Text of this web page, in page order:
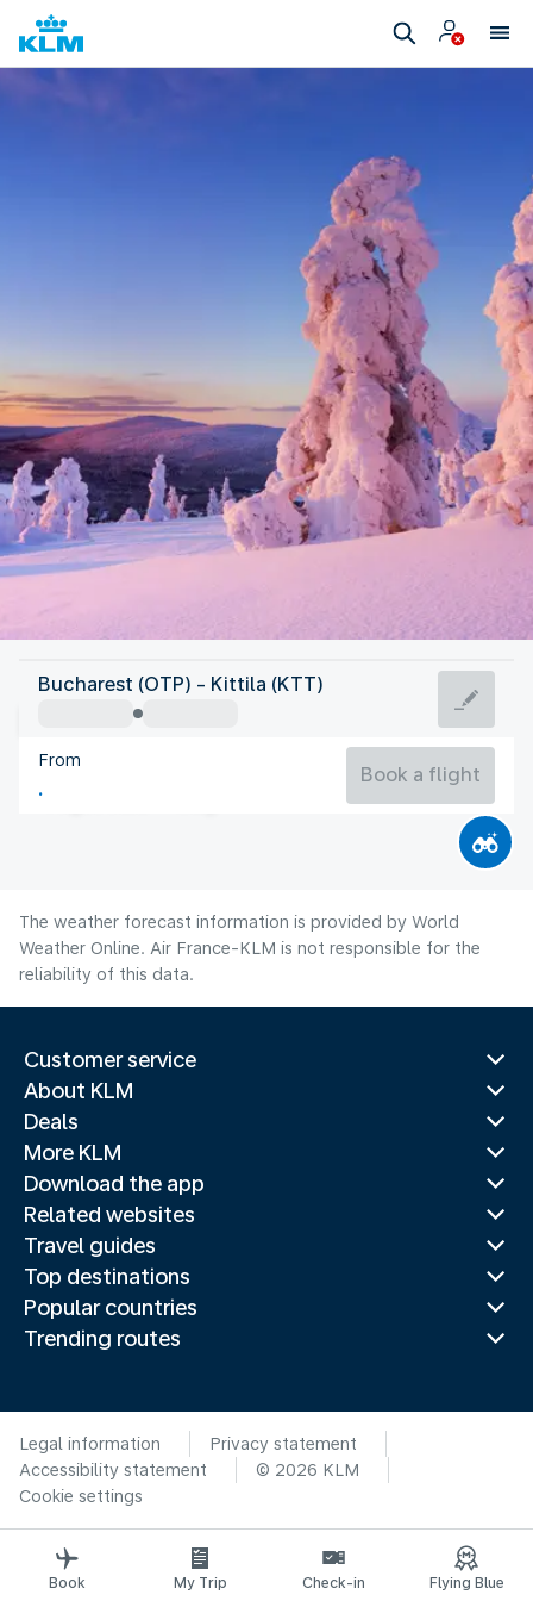
Finland
Finland
Bucharest (OTP) - Kittila (KTT)
From
Book a flight
The weather forecast information is provided by World
Weather Online. Air France-KLM is not responsible for the
reliability of this data.
Customer service
About KLM
Deals
More KLM
Download the app
Related websites
Travel guides
Top destinations
Popular countries
Trending routes
Legal information
Privacy statement
Accessibility statement
© 2026 KLM
Cookie settings
Book My Trip Check-in Flying Blue